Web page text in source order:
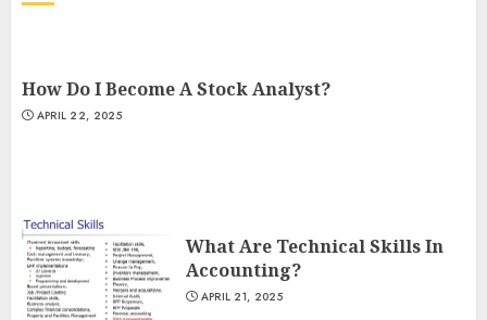
How Do I Become A Stock Analyst?
APRIL 22, 2025
What Are Technical Skills In
Accounting?
APRIL 21, 2025